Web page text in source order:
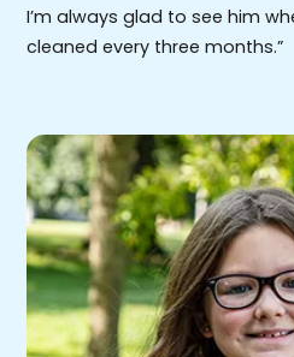
I’m always glad to see him
cleaned every three months.”